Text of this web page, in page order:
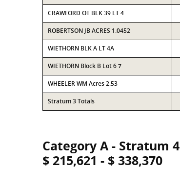
CRAWFORD OT BLK 39 LT 4
ROBERTSON JB ACRES 1.0452
WIETHORN BLK A LT 4A
WIETHORN Block B Lot 6 7
WHEELER WM Acres 2.53
Stratum 3 Totals
Category A - Stratum 4
$ 215,621 - $ 338,370